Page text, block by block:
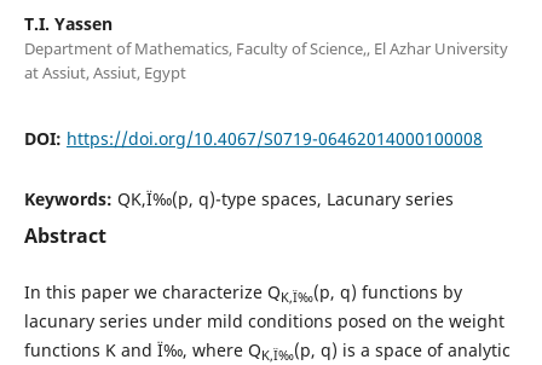
T.I. Yassen
Department of Mathematics, Faculty of Science,, El Azhar University
at Assiut, Assiut, Egypt
DOI: https://doi.org/10.4067/S0719-06462014000100008
Keywords: QK,Ï‰(p, q)-type spaces, Lacunary series
Abstract
In this paper we characterize QK,Ï‰(p, q) functions by
lacunary series under mild conditions posed on the weight
functions K and Ï‰, where QK,Ï‰(p, q) is a space of analytic